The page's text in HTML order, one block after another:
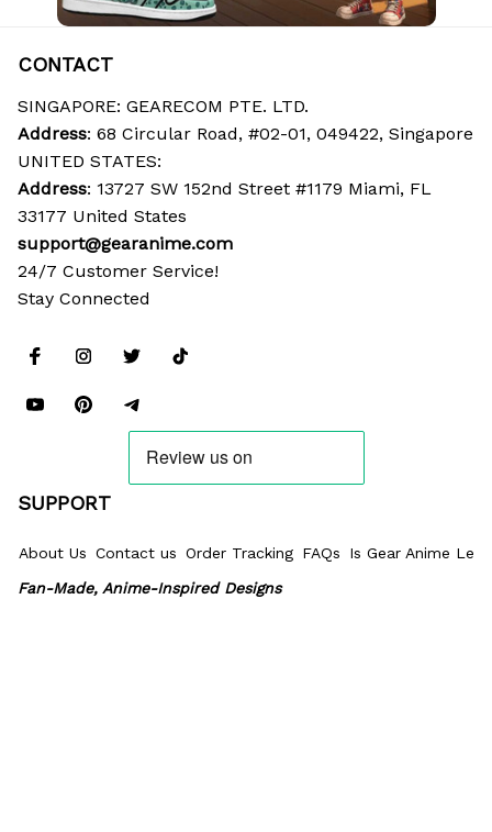
CONTACT
SINGAPORE: GEARECOM PTE. LTD.
Address: 68 Circular Road, #02-01, 049422, Singapore
UNITED STATES:
Address: 13727 SW 152nd Street #1179 Miami, FL
33177 United States
support@gearanime.com
24/7 Customer Service!
Stay Connected
SUPPORT
About Us Contact us Order Tracking FAQs
Is Gear Anime
Fan-Made, Anime-Inspired Designs